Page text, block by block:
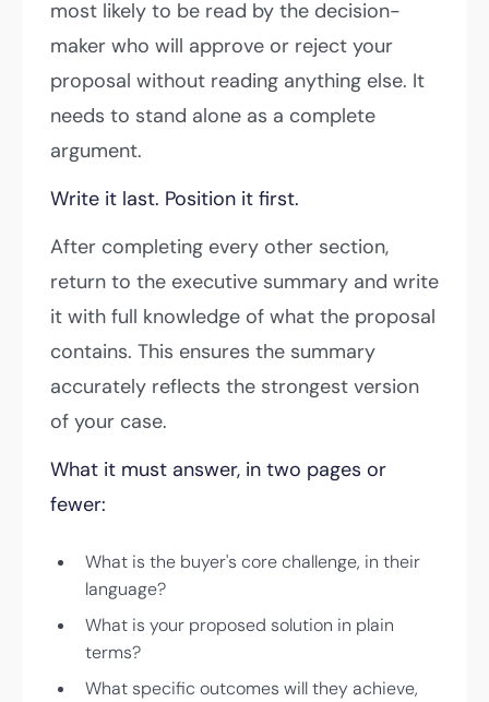
most likely to be read by the decision-
maker who will approve or reject your
proposal without reading anything else. It
needs to stand alone as a complete
argument.
Write it last. Position it first.
After completing every other section,
return to the executive summary and write
it with full knowledge of what the proposal
contains. This ensures the summary
accurately reflects the strongest version
of your case.
What it must answer, in two pages or
fewer:
What is the buyer's core challenge, in their
language?
What is your proposed solution in plain
terms?
What specific outcomes will they achieve,